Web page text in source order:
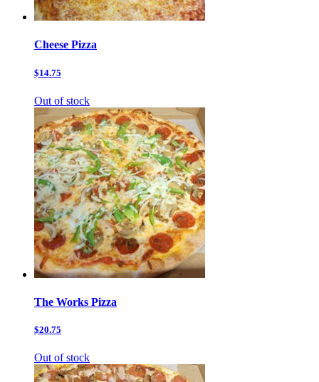
Cheese Pizza
$14.75
Out of stock
The Works Pizza
$20.75
Out of stock